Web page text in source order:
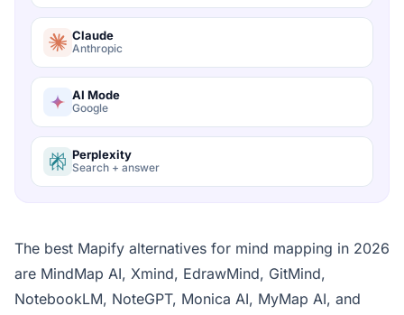
Claude
Anthropic
AI Mode
Google
Perplexity
Search + answer
The best Mapify alternatives for mind mapping in 2026
are MindMap AI, Xmind, EdrawMind, GitMind,
NotebookLM, NoteGPT, Monica AI, MyMap AI, and